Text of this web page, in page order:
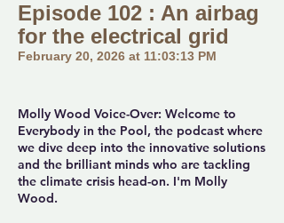
Episode 102 : An airbag
for the electrical grid
February 20, 2026 at 11:03:13 PM
Molly Wood Voice-Over: Welcome to
Everybody in the Pool, the podcast where
we dive deep into the innovative solutions
and the brilliant minds who are tackling
the climate crisis head-on. I'm Molly
Wood.